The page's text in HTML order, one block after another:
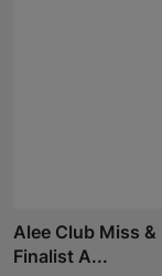
Alee Club Miss
Finalist A...